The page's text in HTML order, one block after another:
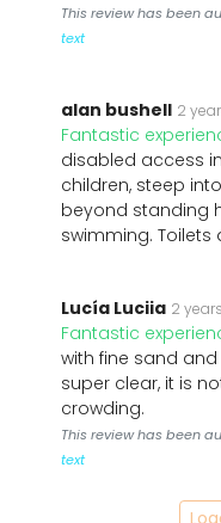
This review has been
text
alan bushell 2
Fantastic
disabled access
children, steep
beyond standing
swimming. Toilets
Lucía Luciia 2
Fantastic
with fine sand
super clear, it is
crowding.
This review has been
text